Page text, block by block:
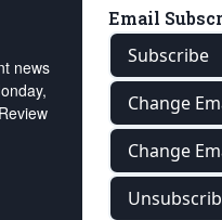
news
Email
Subscribe
Change
Change